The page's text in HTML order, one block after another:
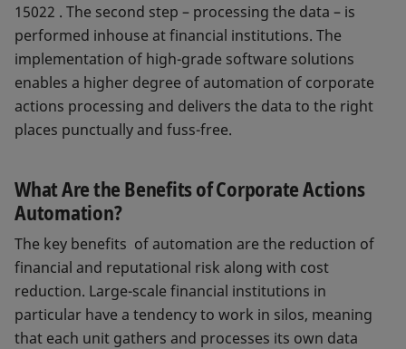
15022 . The second step – processing the data – is
performed inhouse at financial institutions. The
implementation of high-grade software solutions
enables a higher degree of automation of corporate
actions processing and delivers the data to the right
places punctually and fuss-free.
What Are the Benefits of Corporate Actions
Automation?
The key benefits of automation are the reduction of
financial and reputational risk along with cost
reduction. Large-scale financial institutions in
particular have a tendency to work in silos, meaning
that each unit gathers and processes its own data